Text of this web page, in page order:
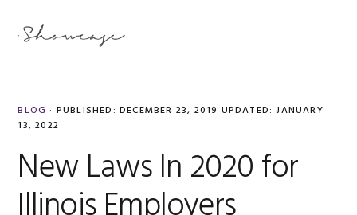
primary
main
primary
footer
BLOG · PUBLISHED: DECEMBER 23, 2019 UPDATED: JANUARY
13, 2022
New Laws In 2020 for